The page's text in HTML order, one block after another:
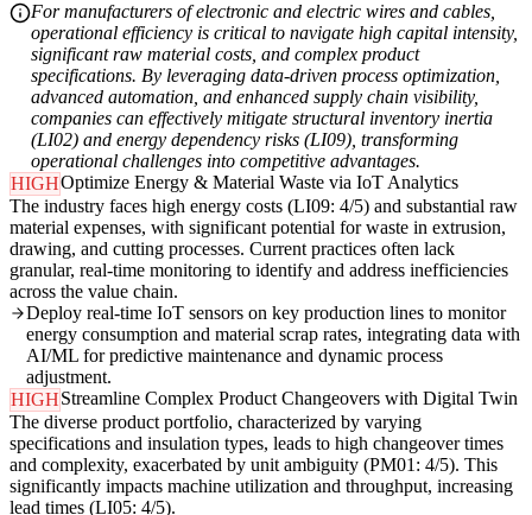
For manufacturers of electronic and electric wires and cables,
operational efficiency is critical to navigate high capital intensity,
significant raw material costs, and complex product
specifications. By leveraging data-driven process optimization,
advanced automation, and enhanced supply chain visibility,
companies can effectively mitigate structural inventory inertia
(LI02) and energy dependency risks (LI09), transforming
operational challenges into competitive advantages.
HIGHOptimize Energy & Material Waste via IoT Analytics
The industry faces high energy costs (LI09: 4/5) and substantial raw
material expenses, with significant potential for waste in extrusion,
drawing, and cutting processes. Current practices often lack
granular, real-time monitoring to identify and address inefficiencies
across the value chain.
Deploy real-time IoT sensors on key production lines to monitor
energy consumption and material scrap rates, integrating data with
AI/ML for predictive maintenance and dynamic process
adjustment.
HIGHStreamline Complex Product Changeovers with Digital Twin
The diverse product portfolio, characterized by varying
specifications and insulation types, leads to high changeover times
and complexity, exacerbated by unit ambiguity (PM01: 4/5). This
significantly impacts machine utilization and throughput, increasing
lead times (LI05: 4/5).